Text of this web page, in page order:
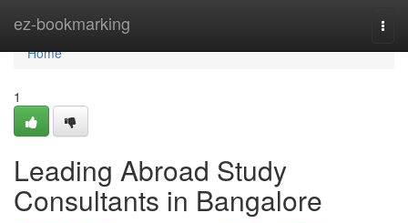
ez-bookmarking
Home
Home
1
Leading Abroad Study
Consultants in Bangalore